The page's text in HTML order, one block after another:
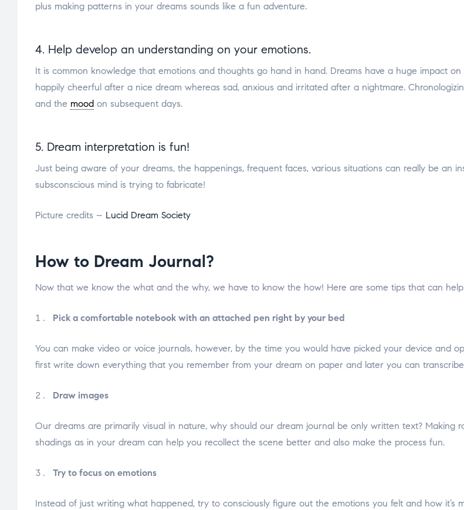
plus making patterns in your dreams sounds like a fun adventure.
4. Help develop an understanding on your emotions.
It is common knowledge that emotions and thoughts go hand in hand. Dreams have a huge impact
happily cheerful after a nice dream whereas sad, anxious and irritated after a nightmare.
and the mood on subsequent days.
5. Dream interpretation is fun!
Just being aware of your dreams, the happenings, frequent faces, various situations can really be an
subsconscious mind is trying to fabricate!
Picture credits – Lucid Dream Society
How to Dream Journal?
Now that we know the what and the why, we have to know the how! Here are some tips that can
Pick a comfortable notebook with an attached pen right by your bed
You can make video or voice journals, however, by the time you would have picked your device and
first write down everything that you remember from your dream on paper and later you can
Draw images
Our dreams are primarily visual in nature, why should our dream journal be only written text? Making
shadings as in your dream can help you recollect the scene better and also make the process fun.
Try to focus on emotions
Instead of just writing what happened, try to consciously figure out the emotions you felt and how it’s